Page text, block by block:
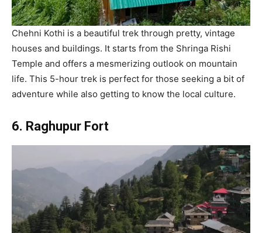
Chehni Kothi is a beautiful trek through pretty, vintage
houses and buildings. It starts from the Shringa Rishi
Temple and offers a mesmerizing outlook on mountain
life. This 5-hour trek is perfect for those seeking a bit of
adventure while also getting to know the local culture.
6. Raghupur Fort